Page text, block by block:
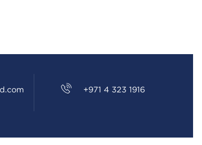
+971 4 323 1916